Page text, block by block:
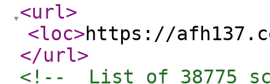
<url>
<loc>https://
</url>
<!--  List of 38775